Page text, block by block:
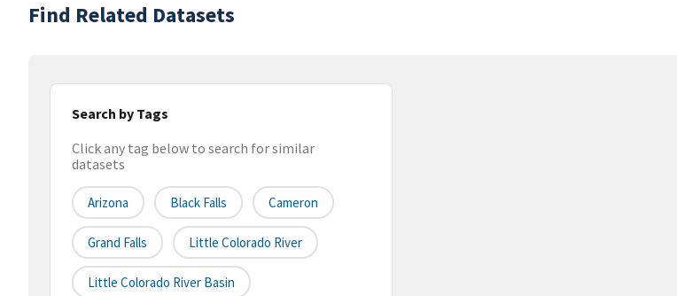
Find Related Datasets
Search by Tags
Click any tag below to search for similar
datasets
Arizona Black Falls Cameron
Grand Falls Little Colorado River
Little Colorado River Basin